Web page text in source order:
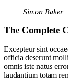
Simon Baker
The Complete
Excepteur sint
officia deserunt
omnis iste natus
laudantium totam